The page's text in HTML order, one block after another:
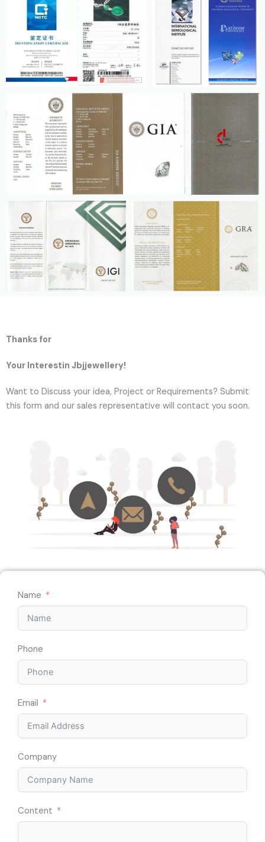
Thanks for
Your Interestin Jbjjewellery!
Want to Discuss your idea, Project or Requirements? Submit
this form and our sales representative will contact you soon.
Name
Phone
Email
Company
Content